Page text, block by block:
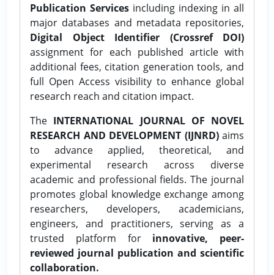
Publication Services including indexing in all
major databases and metadata repositories,
Digital Object Identifier (Crossref DOI)
assignment for each published article with
additional fees, citation generation tools, and
full Open Access visibility to enhance global
research reach and citation impact.
The INTERNATIONAL JOURNAL OF NOVEL
RESEARCH AND DEVELOPMENT (IJNRD)aims
to advance applied, theoretical, and
experimental research across diverse
academic and professional fields. The journal
promotes global knowledge exchange among
researchers, developers, academicians,
engineers, and practitioners, serving as a
trusted platform for innovative, peer-
reviewed journal publication and scientific
collaboration.